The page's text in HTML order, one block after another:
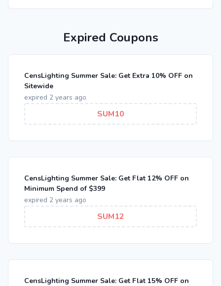
Expired Coupons
CensLighting Summer Sale: Get Extra 10% OFF on
Sitewide
expired 2 years ago
SUM10
CensLighting Summer Sale: Get Flat 12% OFF on
Minimum Spend of $399
expired 2 years ago
SUM12
CensLighting Summer Sale: Get Flat 15% OFF on